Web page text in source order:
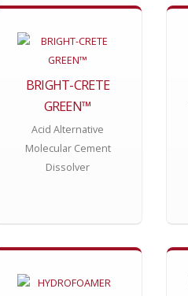
BRIGHT-CRETE
GREEN™
Acid Alternative
Molecular Cement
Dissolver